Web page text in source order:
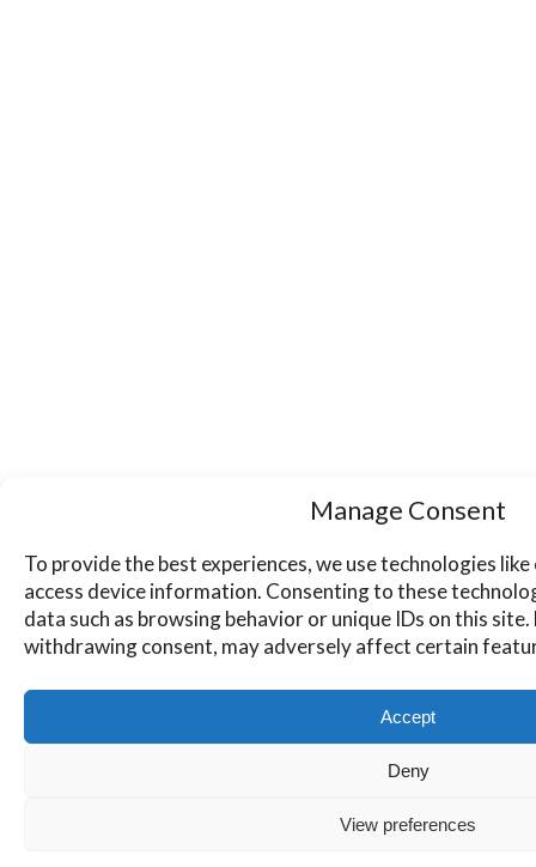
Manage Consent
To provide the best experiences, we use technologies
access device information. Consenting to these
data such as browsing behavior or unique IDs on this
withdrawing consent, may adversely affect certain
Accept
Deny
View preferences